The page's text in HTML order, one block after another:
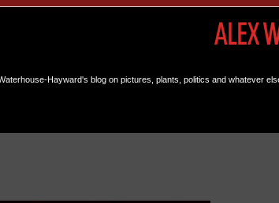
Hayward's blog on pictures, plants, politics and whatever